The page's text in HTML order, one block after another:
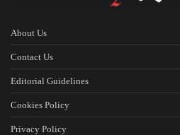
About Us
Contact Us
Editorial Guidelines
Cookies Policy
Privacy Policy